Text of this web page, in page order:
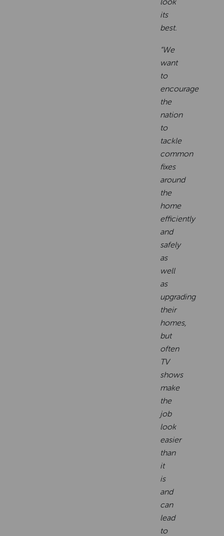
look
its
best.
“We
want
to
encourage
the
nation
to
tackle
common
fixes
around
the
home
efficiently
and
safely
as
well
as
upgrading
their
homes,
but
often
TV
shows
make
the
job
look
easier
than
it
is
and
can
lead
to